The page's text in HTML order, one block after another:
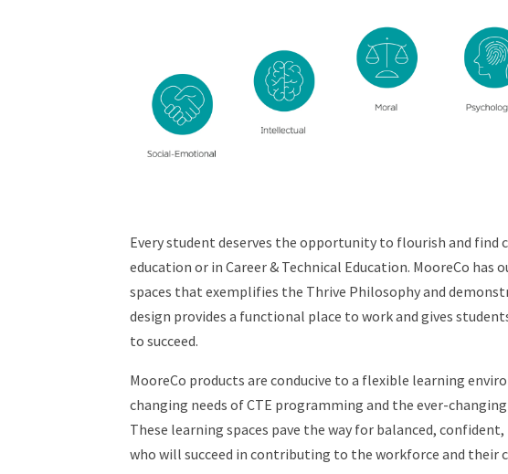
Every student deserves the opportunity to flourish and find
education or in Career & Technical Education. MooreCo has
spaces that exemplifies the Thrive Philosophyand
design provides a functional place to work and gives
to succeed.
MooreCo products are conducive to a flexible learning
changing needs of CTE programming and the ever-
These learning spaces pave the way for balanced,
who will succeed in contributing to the workforce and their